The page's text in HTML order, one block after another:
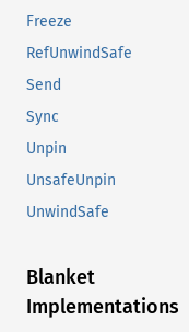
Freeze
RefUnwindSafe
Send
Sync
Unpin
UnsafeUnpin
UnwindSafe
Blanket
Implementations